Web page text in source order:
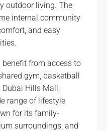
outdoor living. The
internal community
and easy
benefit from access to
gym, basketball
Dubai Hills Mall,
range of lifestyle
for its family-
surroundings, and